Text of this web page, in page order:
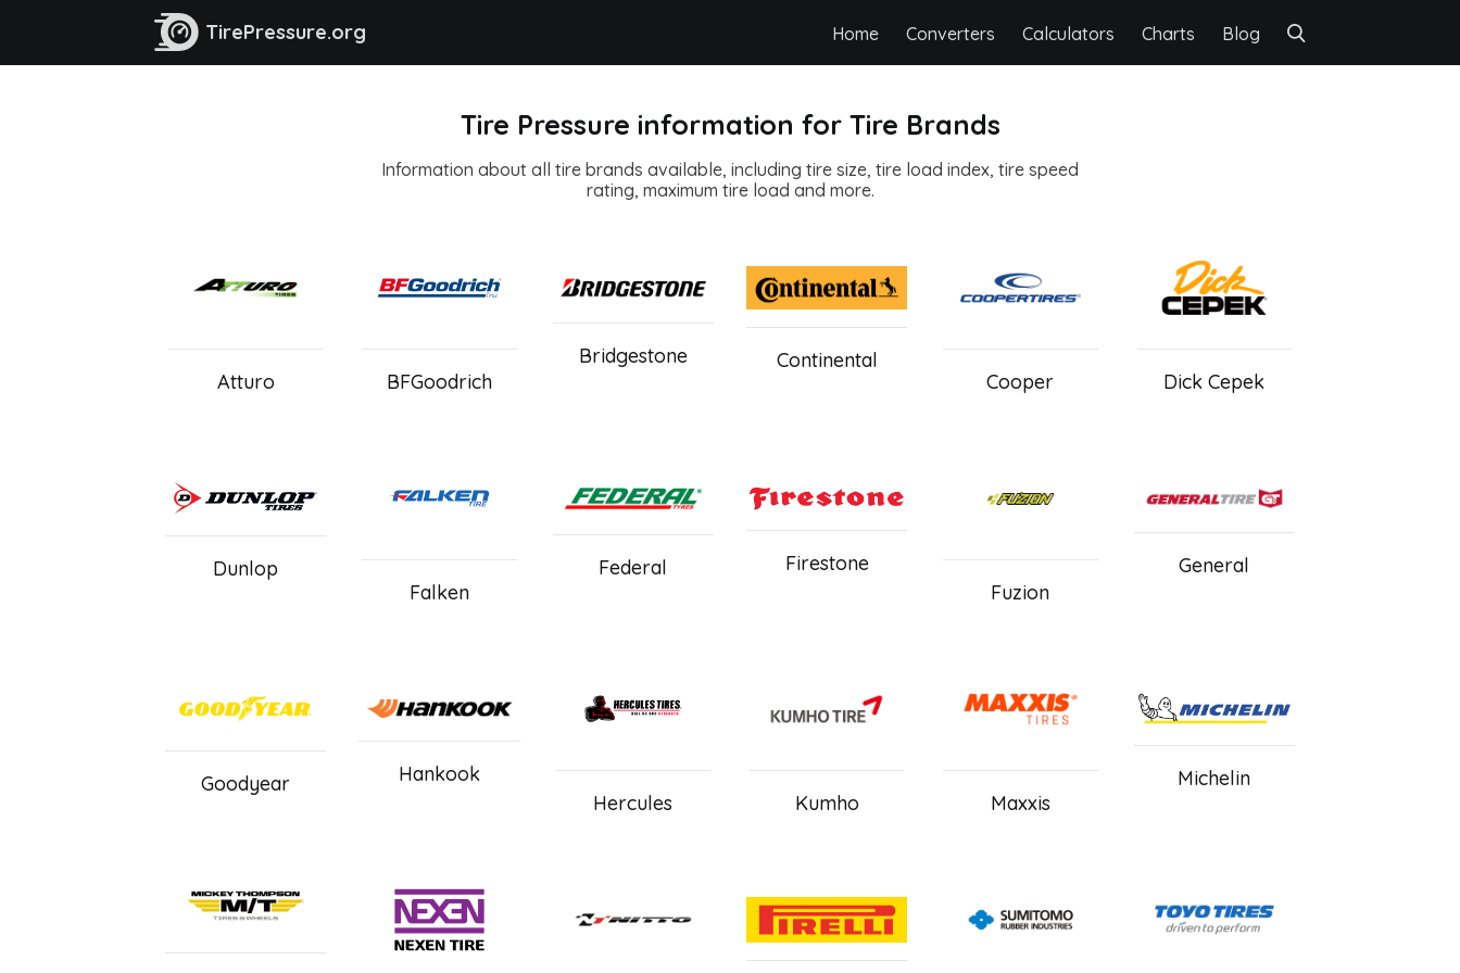
TirePressure.org Home Converters Calculators Charts Blog
Tire Pressure information for Tire Brands
Information about all tire brands available, including tire size, tire load index, tire speed
rating, maximum tire load and more.
Atturo BFGoodrich
Bridgestone
Continental
Cooper
Dick Cepek
Dunlop
Falken
Federal
Firestone
Fuzion
General
Goodyear
Hankook
Hercules
Kumho Maxxis
Michelin